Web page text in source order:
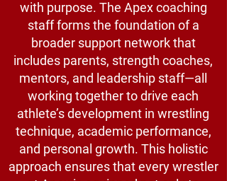
with purpose. The Apex coaching
staff forms the foundation of a
broader support network that
includes parents, strength coaches,
mentors, and leadership staff—all
working together to drive each
athlete’s development in wrestling
technique, academic performance,
and personal growth. This holistic
approach ensures that every wrestler